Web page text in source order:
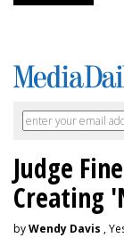
Judge
Creating
byWendy Davis ,